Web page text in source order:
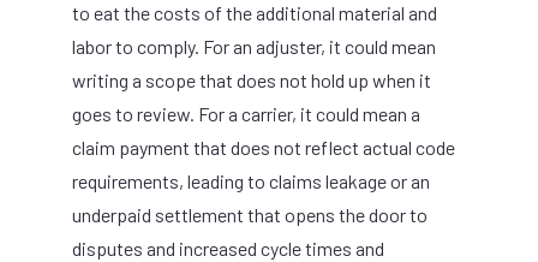
to eat the costs of the additional material and
labor to comply. For an adjuster, it could mean
writing a scope that does not hold up when it
goes to review. For a carrier, it could mean a
claim payment that does not reflect actual code
requirements, leading to claims leakage or an
underpaid settlement that opens the door to
disputes and increased cycle times and